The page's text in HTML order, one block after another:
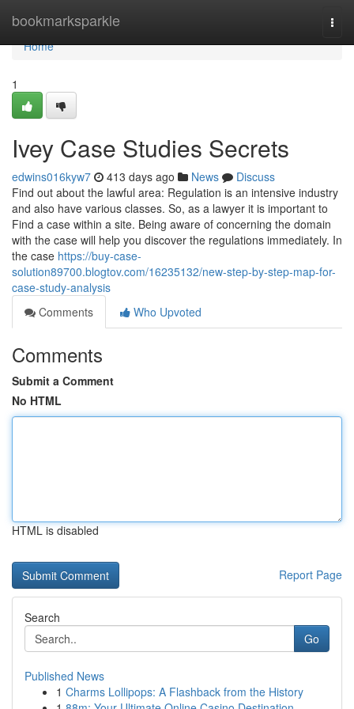
bookmarksparkle
Home
Home
1
Ivey Case Studies Secrets
edwins016kyw7 413 days ago News
Discuss
Find out about the lawful area: Regulation is an intensive industry
and also have various classes. So, as a lawyer it is important to
Find a case within a site. Being aware of concerning the domain
with the case will help you discover the regulations immediately. In
the case https://buy-case-
solution89700.blogtov.com/16235132/new-step-by-step-map-for-
case-study-analysis
Comments
Who Upvoted
Comments
Submit a Comment
No HTML
HTML is disabled
Report Page
Search
Go
Published News
1 Charms Lollipops: A Flashback from the History